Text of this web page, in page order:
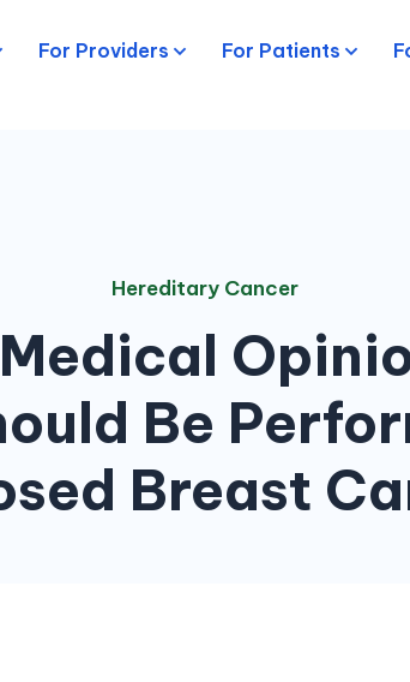
For Providers For Patients
Hereditary Cancer
Be
Breast